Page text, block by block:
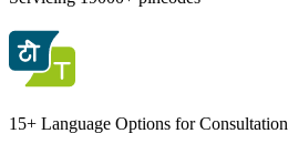
15+ Language Options for Consultation